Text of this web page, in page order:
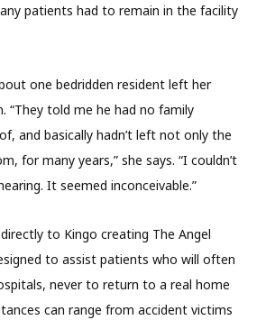
patients had to remain in the facility
one bedridden resident left her
“They told me he had no family
and basically hadn’t left not only the
for many years,” she says. “I couldn’t
It seemed inconceivable.”
to Kingo creating The Angel
to assist patients who will often
never to return to a real home
can range from accident victims